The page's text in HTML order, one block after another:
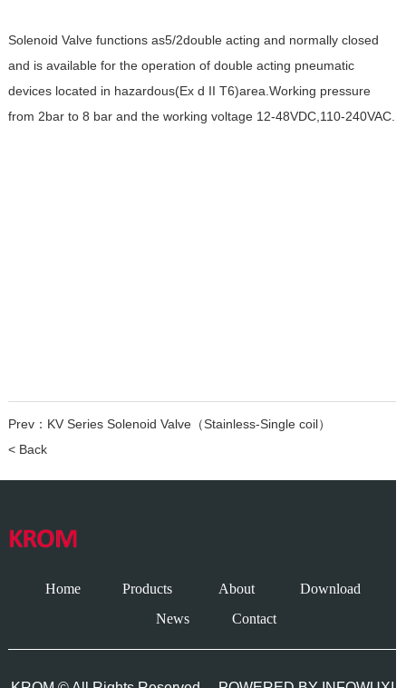
Solenoid Valve functions as5/2double acting and normally closed
and is available for the operation of double acting pneumatic
devices located in hazardous(Ex d II T6)area.Working pressure
from 2bar to 8 bar and the working voltage 12-48VDC,110-240VAC.
Prev： KV Series Solenoid Valve（Stainless-Single coil）
< Back
Home Products About
Download
News
Contact